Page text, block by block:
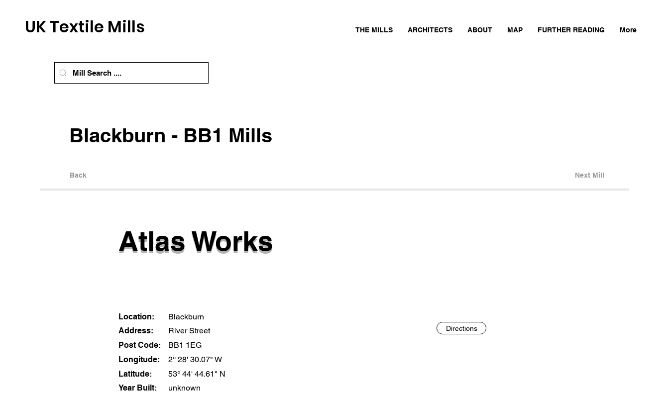
UK Textile Mills THE MILLS ARCHITECTS ABOUT MAP FURTHER READING More
Blackburn - BB1 Mills
Back Next Mill
Atlas Works
Location:
Blackburn
Address:
River Street
Post Code:
BB1 1EG
Longitude:
2° 28' 30.07" W
Latitude:
53° 44' 44.61" N
Year Built:
unknown
Directions